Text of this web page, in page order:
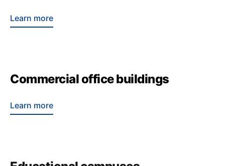
Learn more
Commercial office buildings
Learn more